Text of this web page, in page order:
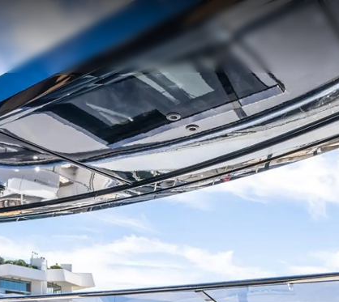
Юридическая
Информация
Брокераж